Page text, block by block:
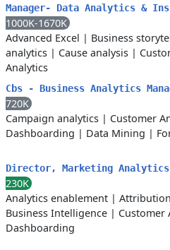
Manager- Data Analytics &
1000K-1670K
Advanced Excel | Business
analytics | Cause analysis |
Analytics
Cbs - Business Analytics
720K
Campaign analytics | Customer
Dashboarding | Data Mining |
Director, Marketing Analytics
230K
Analytics enablement |
Business Intelligence | Customer
Dashboarding